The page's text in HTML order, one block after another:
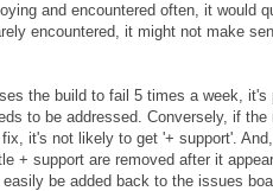
and encountered often, it would
encountered, it might not make
the build to fail 5 times a week, it's
to be addressed. Conversely, if
it's not likely to get '+ support'.
+ support are removed after it
be added back to the issues